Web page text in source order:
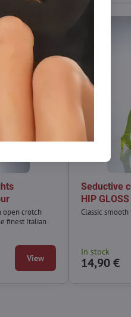
open crotch
finest Italian
View
Seductive
HIP
Classic
In stock
14,90 €